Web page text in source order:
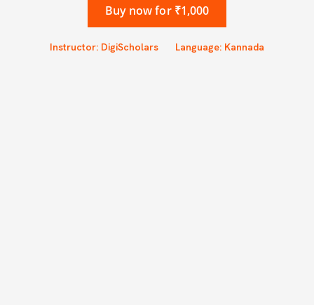
Buy now for ₹1,000
Instructor: DigiScholars Language: Kannada